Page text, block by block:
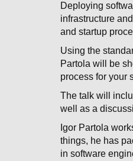
Deploying
infrastructure
and startup
Using the
Partola will be
process for your
The talk will
well as a
Igor Partola
things, he has
in software